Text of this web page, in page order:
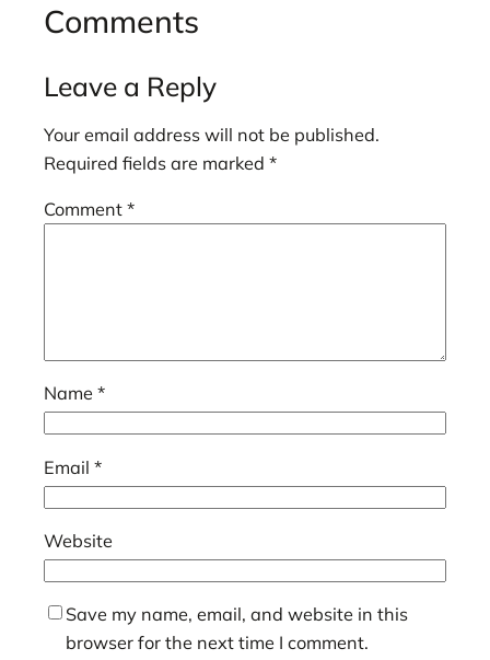
Comments
Leave a Reply
Your email address will not be published.
Required fields are marked *
Comment *
Name *
Email *
Website
Save my name, email, and website in this
browser for the next time I comment.